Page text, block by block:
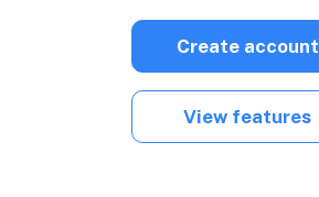
Create account
View features